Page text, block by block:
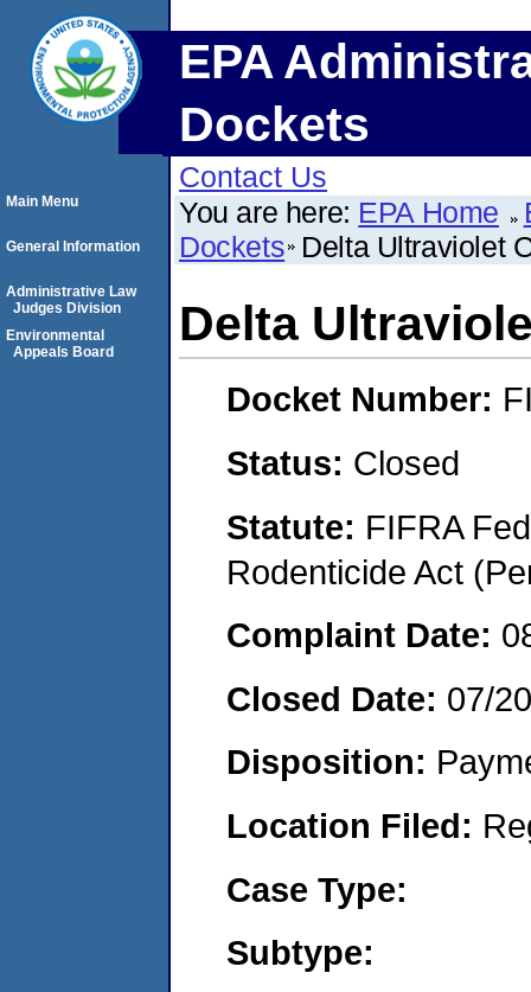
EPA
Dockets
Contact Us
You are here: EPA Home
Dockets Delta Ultraviolet
Delta
Docket Number:
Status: Closed
Statute: FIFRA
Rodenticide Act
Complaint Date:
Closed Date: 07/
Disposition:
Location Filed:
Case Type:
Subtype:
Main Menu
General Information
Administrative Law
Judges Division
Environmental
Appeals Board